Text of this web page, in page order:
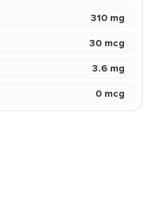
310 mg
30 mcg
3.6 mg
0 mcg